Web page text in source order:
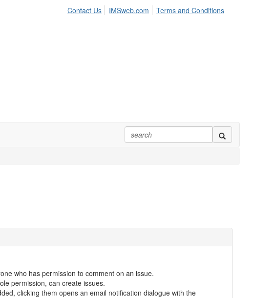
Contact Us IMSweb.com Terms and Conditions
who has permission to comment on an issue.
permission, can create issues.
clicking them opens an email notification dialogue with the